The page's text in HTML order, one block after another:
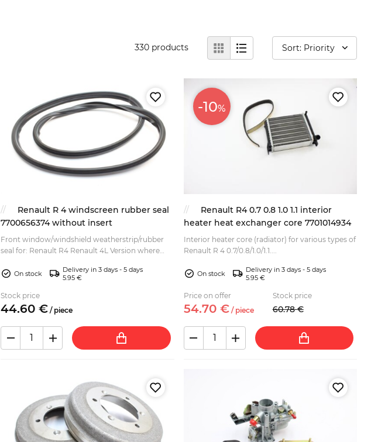
330 products Sort: Priority
Renault R 4 windscreen rubber seal
7700656374 without insert
Front window/windshield weatherstrip/rubber
seal for: Renault R4 Renault 4L Version where
trim/insert)....
On stock
Delivery in 3 days - 5 days
5.95 €
Stock price
44.60 € / piece
-10%
Renault R4 0.7 0.8 1.0 1.1 interior
heater heat exchanger core 7701014934
Interior heater core (radiator) for various types of
Renault R 4 0.7/0.8/1.0/1.1....
On stock
Delivery in 3 days - 5 days
5.95 €
Price on offer
54.70 €/ piece
Stock price
60.78 €